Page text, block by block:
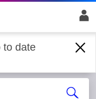
to date